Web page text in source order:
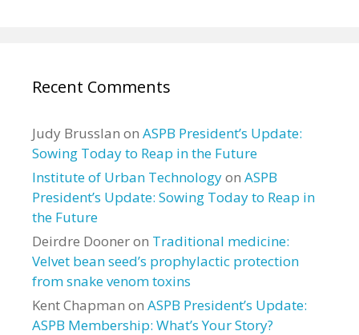
Recent Comments
Judy Brusslan on ASPB President’s Update:
Sowing Today to Reap in the Future
Institute of Urban Technologyon ASPB
President’s Update: Sowing Today to Reap in
the Future
Deirdre Dooneron Traditional medicine:
Velvet bean seed’s prophylactic protection
from snake venom toxins
Kent Chapman on ASPB President’s Update:
ASPB Membership: What’s Your Story?